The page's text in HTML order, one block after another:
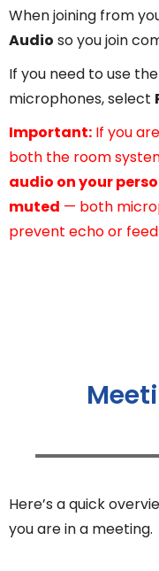
When joining from
Audio so you join
If you need to use
microphones, select
Important: If you
both the room
audio on your
muted — both
prevent echo or
Here’s a quick
you are in a meeting.